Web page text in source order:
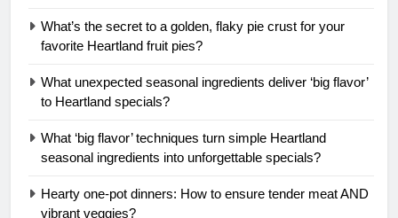
What’s the secret to a golden, flaky pie crust for your
favorite Heartland fruit pies?
What unexpected seasonal ingredients deliver ‘big flavor’
to Heartland specials?
What ‘big flavor’ techniques turn simple Heartland
seasonal ingredients into unforgettable specials?
Hearty one-pot dinners: How to ensure tender meat AND
vibrant veggies?